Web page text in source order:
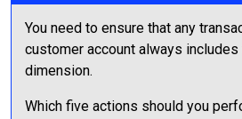
You need to ensure that any
customer account always
dimension.
Which five actions should you